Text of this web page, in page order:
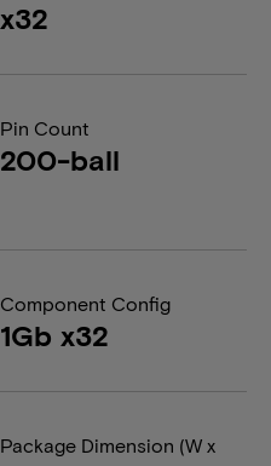
x32
Pin Count
200-ball
Component Config
1Gb x32
Package Dimension (W x